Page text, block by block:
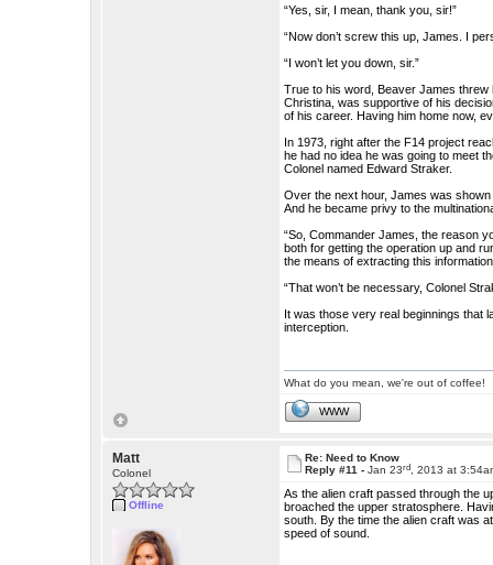
“Yes, sir, I mean, thank you, sir!”
“Now don’t screw this up, James. I
“I won’t let you down, sir.”
True to his word, Beaver James threw
Christina, was supportive of his
of his career. Having him home now,
In 1973, right after the F14 project
he had no idea he was going to meet
Colonel named Edward Straker.
Over the next hour, James was
And he became privy to the
“So, Commander James, the reason
both for getting the operation up and
the means of extracting this
“That won’t be necessary, Colonel
It was those very real beginnings that
interception.
What do you mean, we're out of coffee!
WWW
Matt
Colonel
Offline
Re: Need to Know
Reply #11 -Jan 23rd , 2013 at
As the alien craft passed through the
broached the upper stratosphere.
south. By the time the alien craft was
speed of sound.